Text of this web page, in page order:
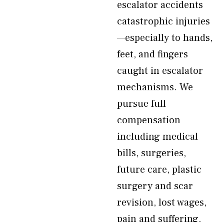
escalator accidents
catastrophic injuries
—especially to hands,
feet, and fingers
caught in escalator
mechanisms. We
pursue full
compensation
including medical
bills, surgeries,
future care, plastic
surgery and scar
revision, lost wages,
pain and suffering,